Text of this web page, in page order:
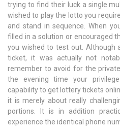
trying to find their luck a single
wished to play the lotto you
and stand in sequence. When
filled in a solution or encouraged
you wished to test out. Although
ticket, it was actually not
remember to avoid for the
the evening time your
capability to get lottery tickets
it is merely about really
portions. It is in addition
experience the identical phone